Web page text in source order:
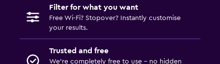
Filter for what you want
Free Wi-Fi? Stopover? Instantly customise
your results.
Trusted and free
We’re completely free to use - no hidden